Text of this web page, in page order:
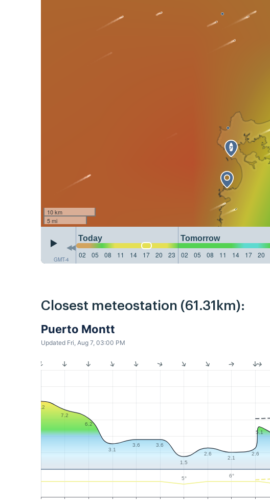
10 km
5 mi
GMT-4
Today Tomorrow
02
05 08 11 14 17 20 23 02 05 08 11 14 17 20
Closest meteostation (61.31km):
Puerto Montt
Updated Fri, Aug 7, 03:00 PM
8.2
7.2
6.2
3.1
3.6 3.6
1.5
2.6
2.1
2.6
5.1
5° 6°